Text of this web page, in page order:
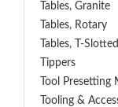
Tables, Granite
Tables, Rotary
Tables, T-Slotted
Tippers
Tool Presetting
Tooling &